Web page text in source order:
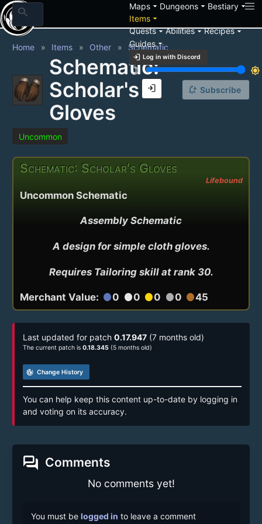
search Mapsarrow_drop_down Dungeonsarrow_drop_down Bestiaryarrow_drop_down
Itemsarrow_drop_down
Questsarrow_drop_downAbilitiesarrow_drop_downRecipesarrow_drop_down
Guidesarrow_drop_down
login Log in with Discord
brightness_3
brightness_7
login
Home Items Other Schematic
Schematic:
Scholar's
Gloves
notification_add Subscribe
Uncommon
Schematic: Scholar's Gloves
Lifebound
Uncommon Schematic
Assembly Schematic
A design for simple cloth gloves.
Requires Tailoring skill at rank 30.
Merchant Value: circle0 circle0 circle0 circle0 circle45
Last updated for patch 0.17.947 (7 months old)
The current patch is 0.18.345 (5 months old)
track_changes Change History
You can help keep this content up-to-date by logging in
and voting on its accuracy.
forum Comments
No comments yet!
You must be logged in to leave a comment